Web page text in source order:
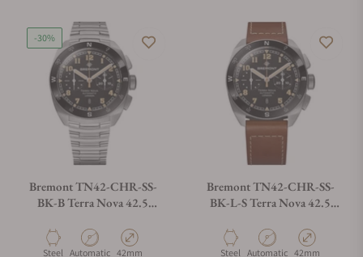
-30%
Bremont TN42-CHR-SS-
BK-B Terra Nova 42.5
Bracelet
Material
Steel Movement Type
Automatic Case Diameter
42mm
Bremont TN42-CHR-SS-
BK-L-S Terra Nova 42.5
Leather Strap
Material
Steel Movement Type
Automatic Case Diameter
42mm